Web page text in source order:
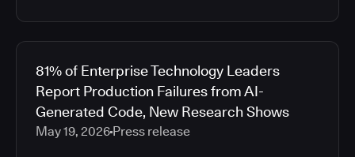
81% of Enterprise Technology Leaders
Report Production Failures from AI-
Generated Code, New Research Shows
May 19, 2026 Press release